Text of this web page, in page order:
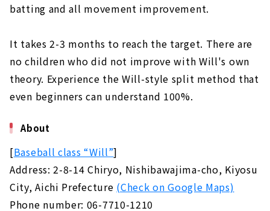
batting and all movement improvement.
It takes 2-3 months to reach the target. There are
no children who did not improve with Will's own
theory. Experience the Will-style split method that
even beginners can understand 100%.
About
[Baseball class “Will”]
Address: 2-8-14 Chiryo, Nishibawajima-cho, Kiyosu
City, Aichi Prefecture (Check on Google Maps)
Phone number: 06-7710-1210